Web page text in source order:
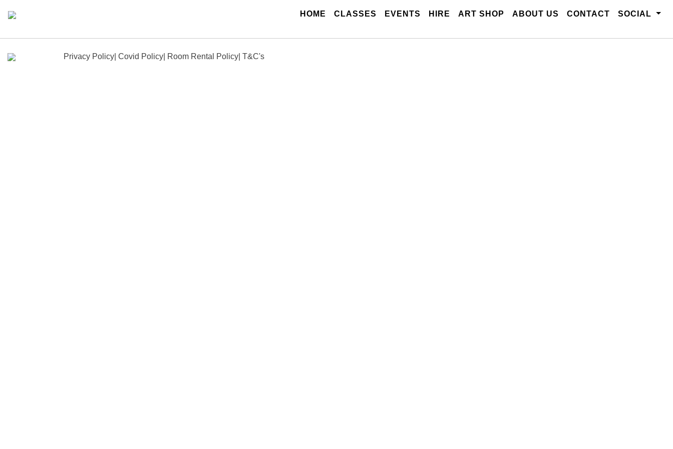
content
HOME (CURRENT)
CLASSES EVENTS HIRE ART SHOP ABOUT US CONTACT SOCIAL
Privacy Policy Covid Policy Room Rental Policy T&C's